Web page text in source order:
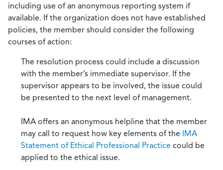
including use of an anonymous reporting system if
available. If the organization does not have established
policies, the member should consider the following
courses of action:
The resolution process could include a discussion
with the member’s immediate supervisor. If the
supervisor appears to be involved, the issue could
be presented to the next level of management.
IMA offers an anonymous helpline that the member
may call to request how key elements of the IMA
Statement of Ethical Professional Practice could be
applied to the ethical issue.